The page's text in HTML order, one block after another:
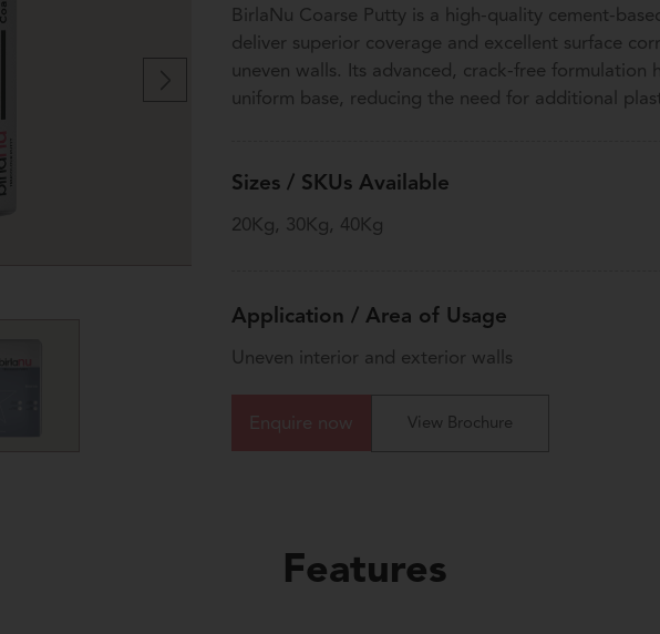
BirlaNu Coarse Putty is a high-quality cement-
deliver superior coverage and excellent surface
uneven walls. Its advanced, crack-free formulation
uniform base, reducing the need for additional
Sizes / SKUs Available
20Kg, 30Kg, 40Kg
Application / Area of Usage
Uneven interior and exterior walls
Enquire now View Brochure
Features